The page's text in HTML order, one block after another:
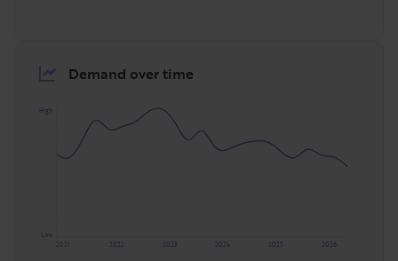
Demand over time
High
Low
2026
2025
2024
2023
2022
2021